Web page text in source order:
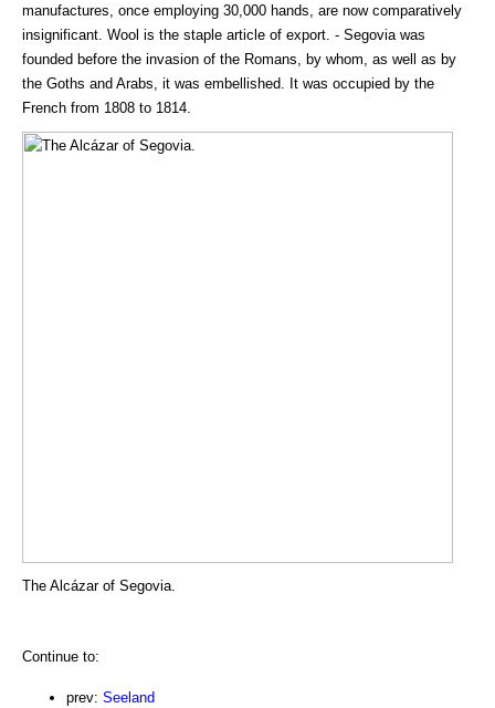
manufactures, once employing 30,000 hands, are now comparatively
insignificant. Wool is the staple article of export. - Segovia was
founded before the invasion of the Romans, by whom, as well as by
the Goths and Arabs, it was embellished. It was occupied by the
French from 1808 to 1814.
The Alcázar of Segovia.
Continue to:
prev: Seeland